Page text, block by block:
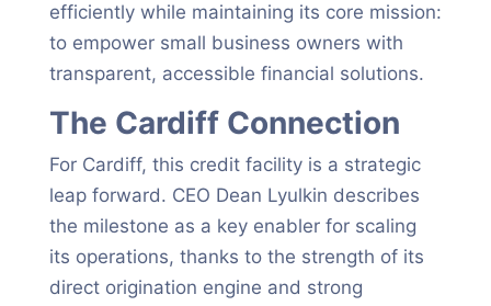
efficiently while maintaining its core mission:
to empower small business owners with
transparent, accessible financial solutions.
The Cardiff Connection
For Cardiff, this credit facility is a strategic
leap forward. CEO Dean Lyulkin describes
the milestone as a key enabler for scaling
its operations, thanks to the strength of its
direct origination engine and strong